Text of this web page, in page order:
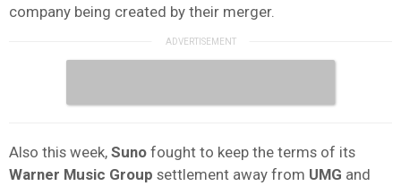
company being created by their merger.
Also this week, Suno fought to keep the terms of its
Warner Music Group settlement away from UMG and